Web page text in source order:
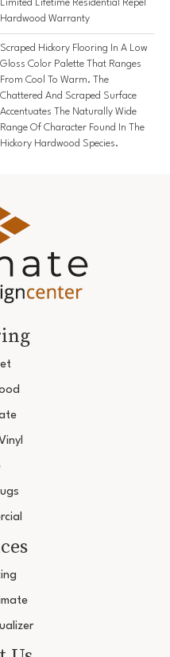
Limited Lifetime Residential Repel
Hardwood Warranty
Scraped Hickory Flooring In A Low
Gloss Color Palette That Ranges
From Cool To Warm. The
Chattered And Scraped Surface
Accentuates The Naturally Wide
Range Of Character Found In The
Hickory Hardwood Species.